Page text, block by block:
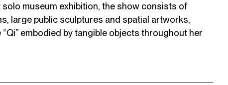
solo museum exhibition, the show consists of
large public sculptures and spatial artworks,
embodied by tangible objects throughout her